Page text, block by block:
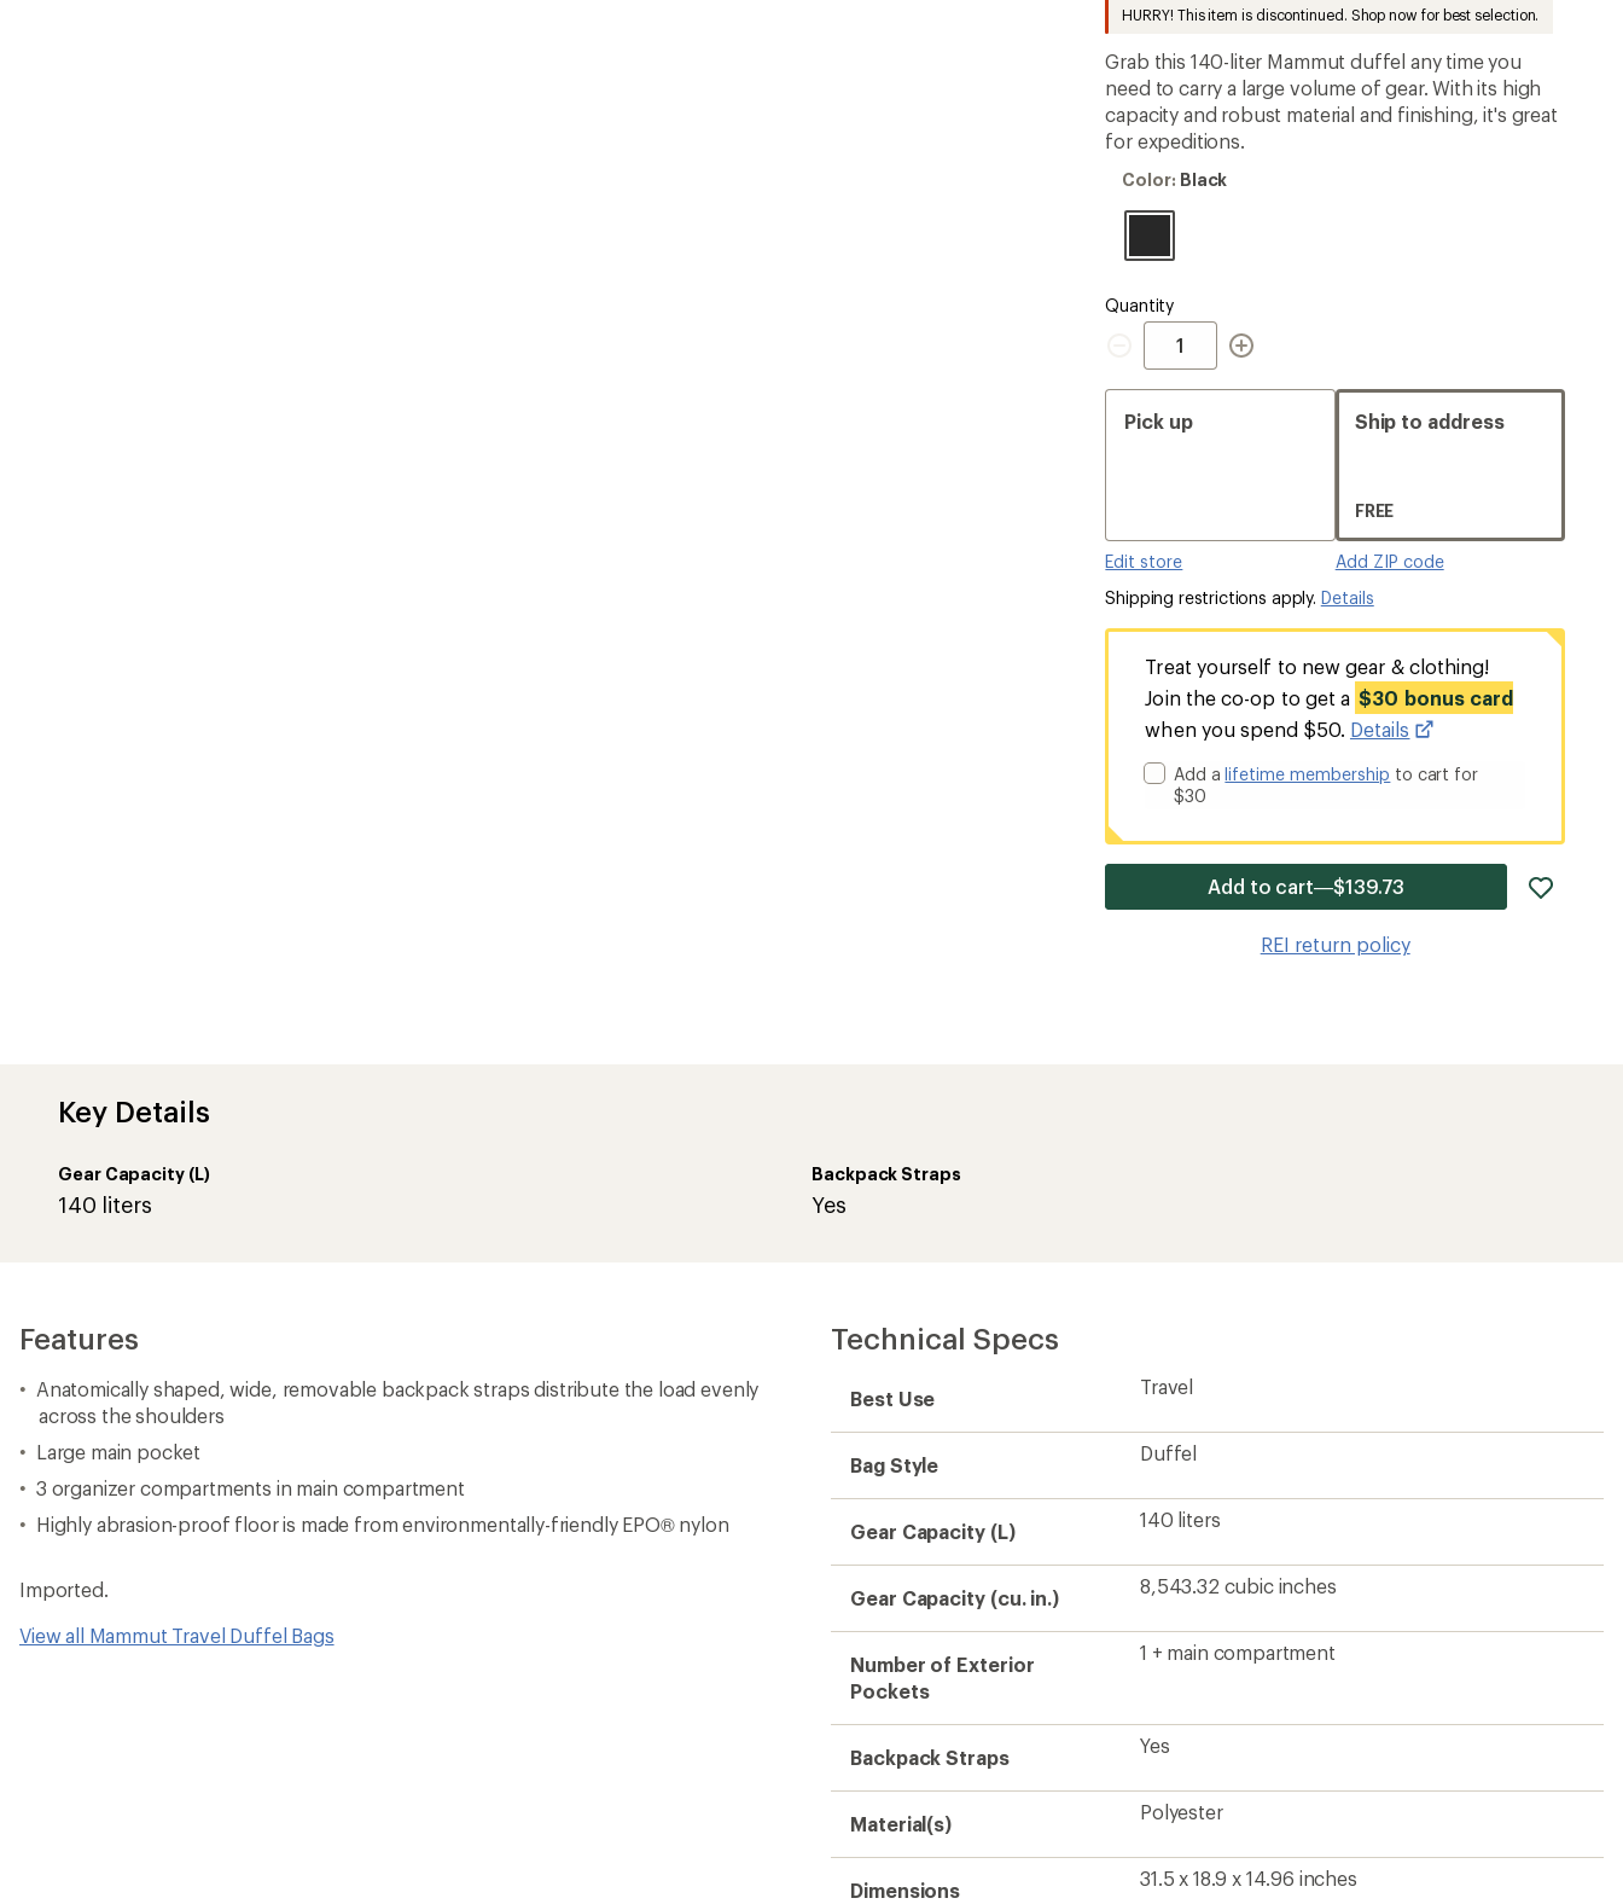
rating
of
4.9
out
of
5
stars
HURRY! This item is discontinued. Shop now for best selection.
Grab this 140-liter Mammut duffel any time you
need to carry a large volume of gear. With its high
capacity and robust material and finishing, it's great
for expeditions.
Color:
Color: Black
Quantity
Quantity
Pick up
Edit store
Ship to address
FREE
Add ZIP code
Shipping restrictions apply. Details
Treat yourself to new gear & clothing!
Join the co-op to get a $30 bonus card
when you spend $50. Details
Add alifetime membership to cart for
$30
Add to cart—$139.73
REI return policy
Key Details
Gear Capacity (L)
140 liters
Backpack Straps
Yes
Features
Anatomically shaped, wide, removable backpack straps distribute the load evenly
across the shoulders
Large main pocket
3 organizer compartments in main compartment
Highly abrasion-proof floor is made from environmentally-friendly EPO® nylon
Imported.
View all Mammut Travel Duffel Bags
Technical Specs
Best Use
Travel
Bag Style
Duffel
Gear Capacity (L)
140 liters
Gear Capacity (cu. in.)
8,543.32 cubic inches
Number of Exterior
Pockets
1 + main compartment
Backpack Straps
Yes
Material(s)
Polyester
Dimensions
31.5 x 18.9 x 14.96 inches